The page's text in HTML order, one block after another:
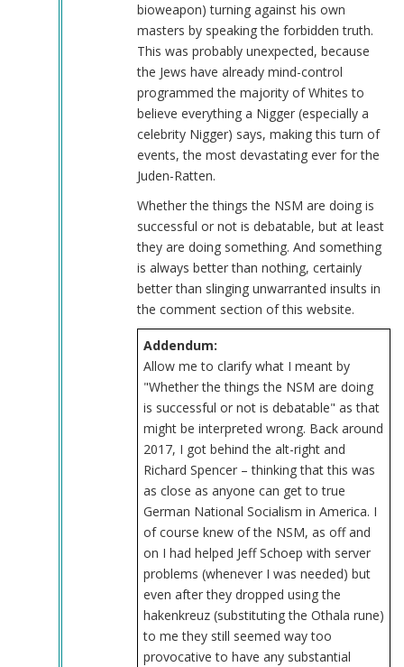
bioweapon) turning against his own
masters by speaking the forbidden truth.
This was probably unexpected, because
the Jews have already mind-control
programmed the majority of Whites to
believe everything a Nigger (especially a
celebrity Nigger) says, making this turn of
events, the most devastating ever for the
Juden-Ratten.
Whether the things the NSM are doing is
successful or not is debatable, but at least
they are doing something. And something
is always better than nothing, certainly
better than slinging unwarranted insults in
the comment section of this website.
Addendum:
Allow me to clarify what I meant by
"Whether the things the NSM are doing
is successful or not is debatable" as that
might be interpreted wrong. Back around
2017, I got behind the alt-right and
Richard Spencer – thinking that this was
as close as anyone can get to true
German National Socialism in America. I
of course knew of the NSM, as off and
on I had helped Jeff Schoep with server
problems (whenever I was needed) but
even after they dropped using the
hakenkreuz (substituting the Othala rune)
to me they still seemed way too
provocative to have any substantial